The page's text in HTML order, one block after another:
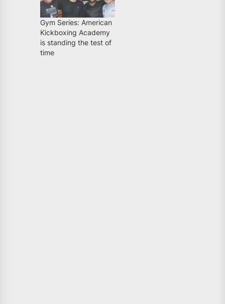
Gym Series: American
Kickboxing Academy
is standing the test of
time